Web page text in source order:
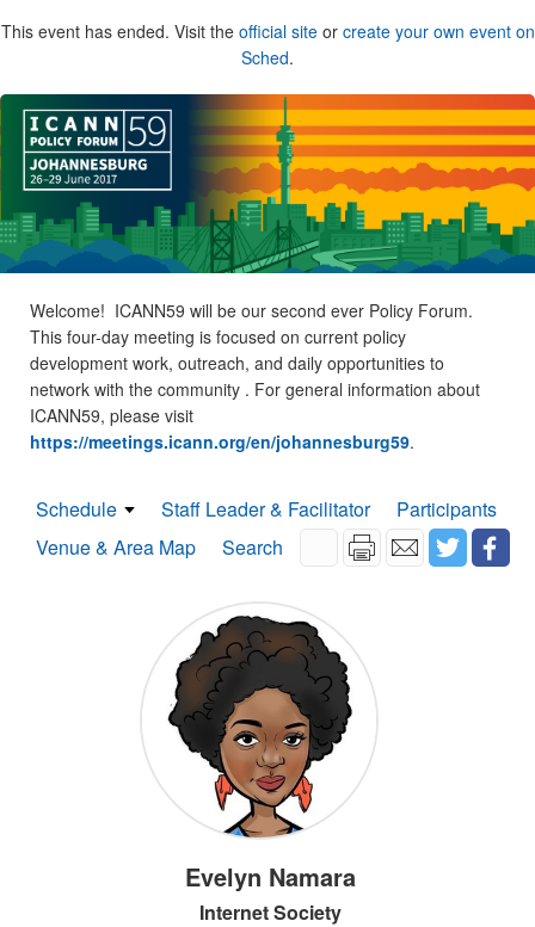
This event has ended. Visit the official siteor create your own event on
Sched.
Welcome! ICANN59 will be our second ever Policy Forum.
This four-day meeting is focused on current policy
development work, outreach, and daily opportunities to
network with the community . For general information about
ICANN59, please visit
https://meetings.icann.org/en/johannesburg59.
Schedule Staff Leader & Facilitator
Participants
Venue & Area Map
Search
Evelyn Namara
Internet Society